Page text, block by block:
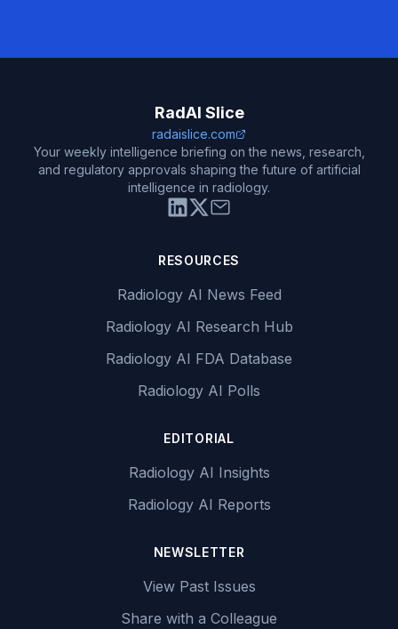
RadAI Slice
radaislice.com
Your weekly intelligence briefing on the news, research,
and regulatory approvals shaping the future of artificial
intelligence in radiology.
RESOURCES
Radiology AI News Feed
Radiology AI Research Hub
Radiology AI FDA Database
Radiology AI Polls
EDITORIAL
Radiology AI Insights
Radiology AI Reports
NEWSLETTER
View Past Issues
Share with a Colleague